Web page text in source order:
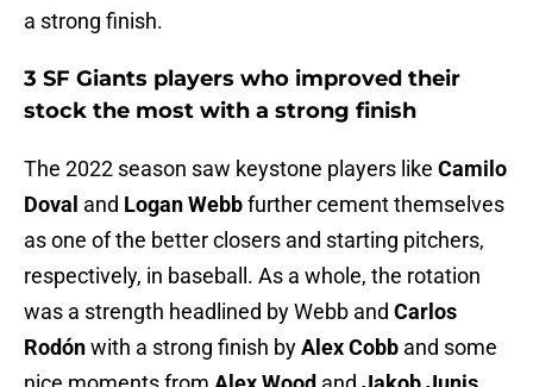
a strong finish.
3 SF Giants players who improved their
stock the most with a strong finish
The 2022 season saw keystone players like Camilo
Doval and Logan Webbfurther cement themselves
as one of the better closers and starting pitchers,
respectively, in baseball. As a whole, the rotation
was a strength headlined by Webb and Carlos
Rodónwith a strong finish byAlex Cobb and some